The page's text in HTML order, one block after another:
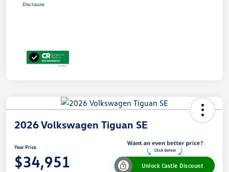
Disclosure
2026 Volkswagen Tiguan SE
Your Price
$34,951 Unlock Castle Discount